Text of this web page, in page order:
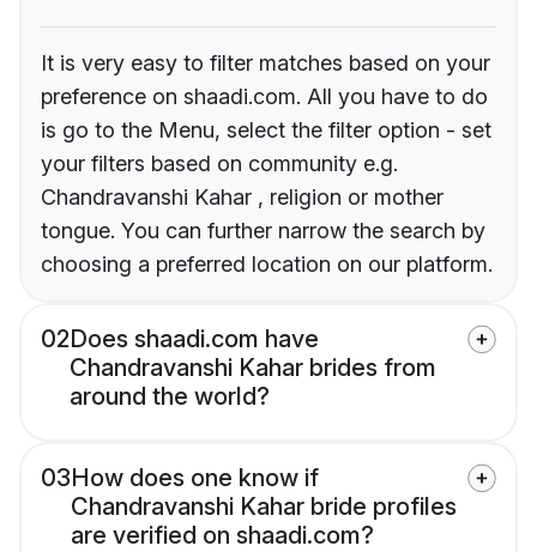
It is very easy to filter matches based on your
preference on shaadi.com. All you have to do
is go to the Menu, select the filter option - set
your filters based on community e.g.
Chandravanshi Kahar , religion or mother
tongue. You can further narrow the search by
choosing a preferred location on our platform.
02Does shaadi.com have
Chandravanshi Kahar brides from
around the world?
03How does one know if
Chandravanshi Kahar bride profiles
are verified on shaadi.com?